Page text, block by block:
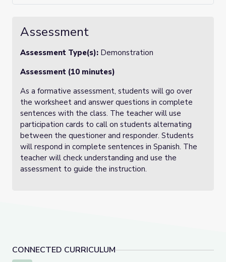
CONNECTED CURRICULUM
Assessment
Assessment Type(s): Demonstration
Assessment (10 minutes)
As a formative assessment, students will go over
the worksheet and answer questions in complete
sentences with the class. The teacher will use
participation cards to call on students alternating
between the questioner and responder. Students
will respond in complete sentences in Spanish. The
teacher will check understanding and use the
assessment to guide the instruction.